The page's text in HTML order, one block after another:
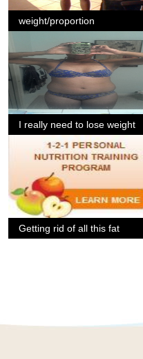
weight/proportion
I really need to lose weight
Getting rid of all this fat